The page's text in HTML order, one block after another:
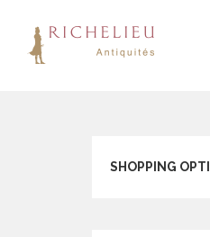
SHOPPING